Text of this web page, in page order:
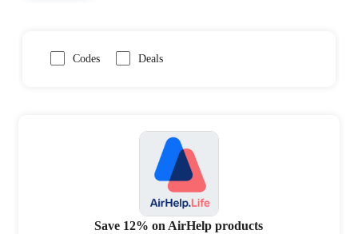
Codes Deals
Save 12% on AirHelp products